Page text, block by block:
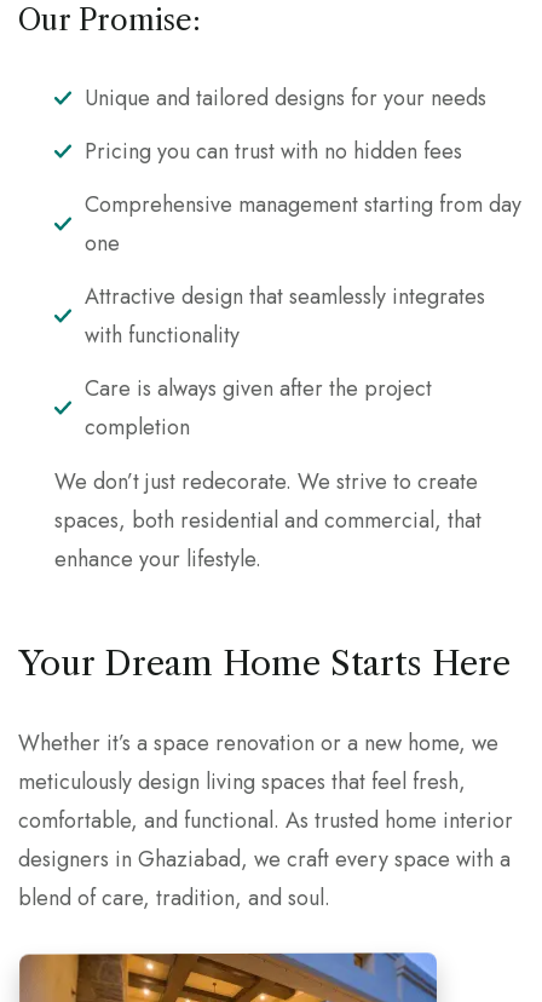
Our Promise:
Unique and tailored designs for your needs
Pricing you can trust with no hidden fees
Comprehensive management starting from day
one
Attractive design that seamlessly integrates
with functionality
Care is always given after the project
completion
We don’t just redecorate. We strive to create
spaces, both residential and commercial, that
enhance your lifestyle.
Your Dream Home Starts Here
Whether it’s a space renovation or a new home, we
meticulously design living spaces that feel fresh,
comfortable, and functional. As trusted home interior
designers in Ghaziabad, we craft every space with a
blend of care, tradition, and soul.